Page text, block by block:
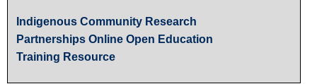
Indigenous Community Research
Partnerships Online Open Education
Training Resource